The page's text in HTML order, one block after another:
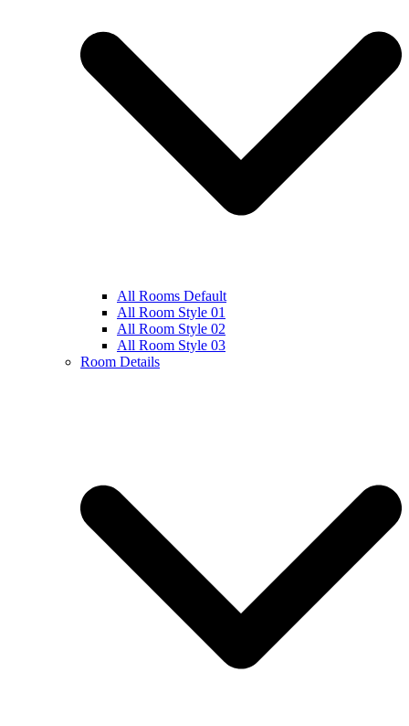
All Rooms Default
All Room Style 01
All Room Style 02
All Room Style 03
Room Details